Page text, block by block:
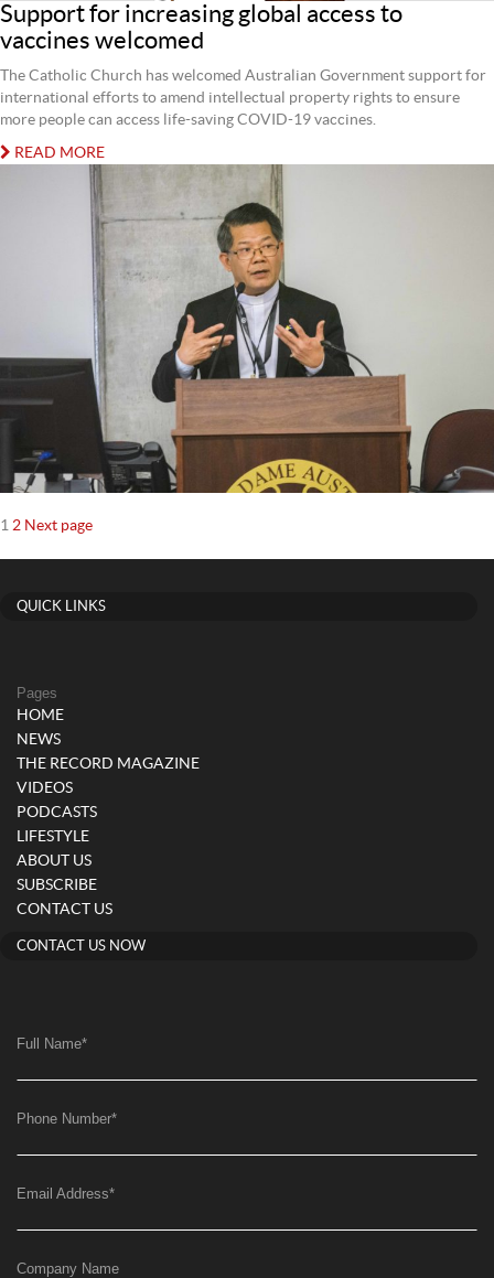
Support for increasing global access to
vaccines welcomed
The Catholic Church has welcomed Australian Government support for
international efforts to amend intellectual property rights to ensure
more people can access life-saving COVID-19 vaccines.
READ MORE
Posts
navigation
Page
1 Page
2 Next page
QUICK LINKS
Pages
HOME
NEWS
THE RECORD MAGAZINE
VIDEOS
PODCASTS
LIFESTYLE
ABOUT US
SUBSCRIBE
CONTACT US
CONTACT US NOW
Full Name*
Phone Number*
Email Address*
Company Name